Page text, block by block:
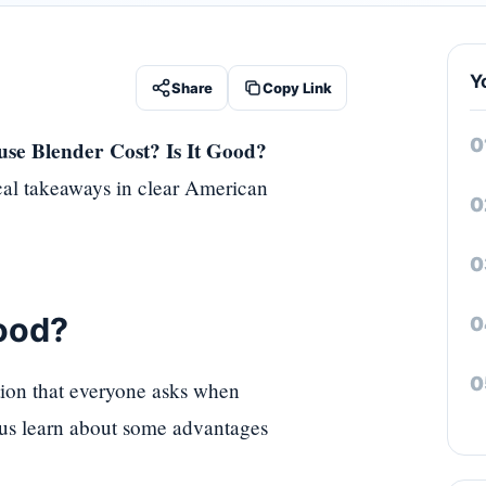
Share Copy Link
Blender Cost? Is It Good?
takeaways in clear American
that everyone asks when
learn about some advantages